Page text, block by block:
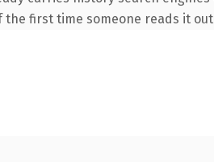
first time someone reads it